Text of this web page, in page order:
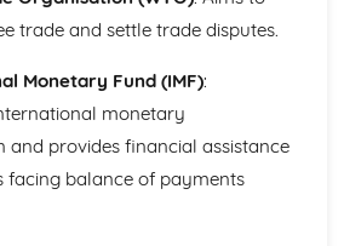
trade and settle trade disputes.
Monetary Fund (IMF):
monetary
and provides financial assistance
facing balance of payments